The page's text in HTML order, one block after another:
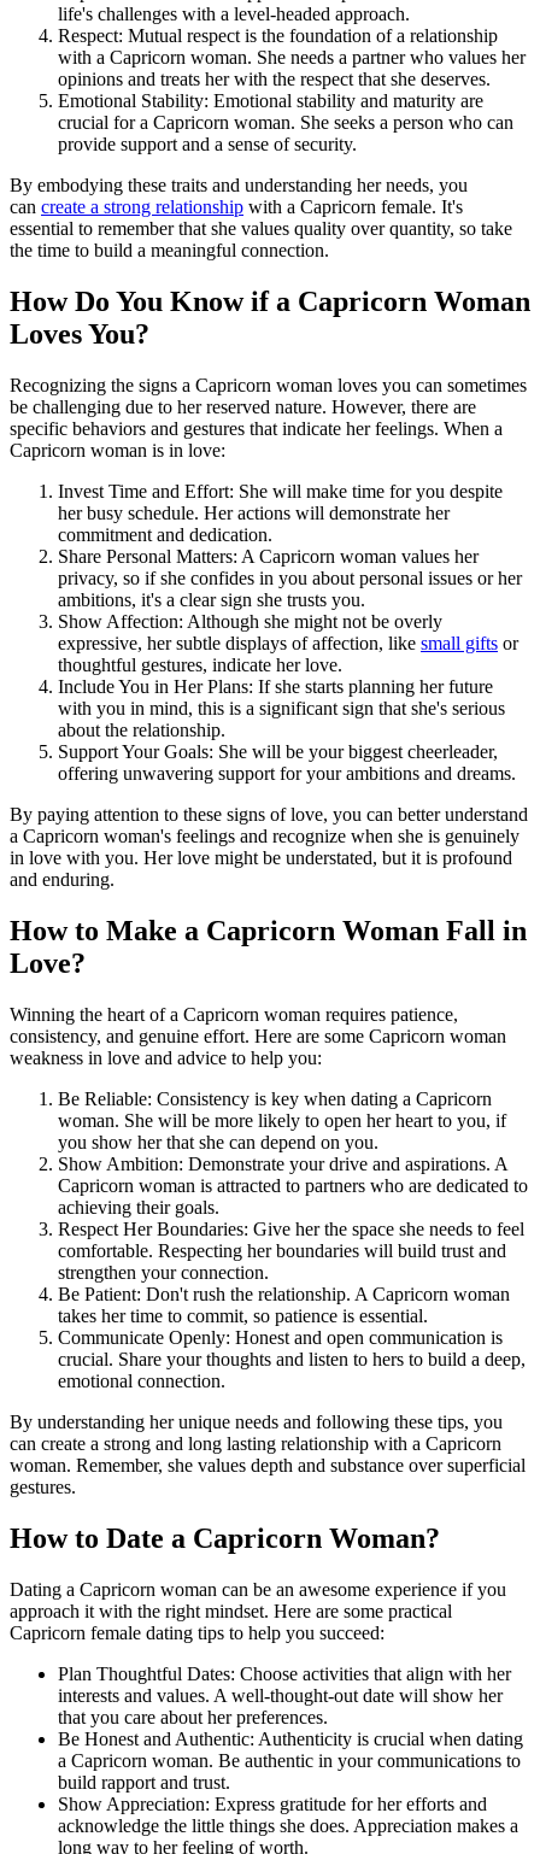
life's challenges with a level-headed approach.
Respect: Mutual respect is the foundation of a relationship
with a Capricorn woman. She needs a partner who values her
opinions and treats her with the respect that she deserves.
Emotional Stability: Emotional stability and maturity are
crucial for a Capricorn woman. She seeks a person who can
provide support and a sense of security.
By embodying these traits and understanding her needs, you
can create a strong relationship with a Capricorn female. It's
essential to remember that she values quality over quantity, so take
the time to build a meaningful connection.
How Do You Know if a Capricorn Woman
Loves You?
Recognizing the signs a Capricorn woman loves you can sometimes
be challenging due to her reserved nature. However, there are
specific behaviors and gestures that indicate her feelings. When a
Capricorn woman is in love:
Invest Time and Effort: She will make time for you despite
her busy schedule. Her actions will demonstrate her
commitment and dedication.
Share Personal Matters: A Capricorn woman values her
privacy, so if she confides in you about personal issues or her
ambitions, it's a clear sign she trusts you.
Show Affection: Although she might not be overly
expressive, her subtle displays of affection, like small gifts or
thoughtful gestures, indicate her love.
Include You in Her Plans: If she starts planning her future
with you in mind, this is a significant sign that she's serious
about the relationship.
Support Your Goals: She will be your biggest cheerleader,
offering unwavering support for your ambitions and dreams.
By paying attention to these signs of love, you can better understand
a Capricorn woman's feelings and recognize when she is genuinely
in love with you. Her love might be understated, but it is profound
and enduring.
How to Make a Capricorn Woman Fall in
Love?
Winning the heart of a Capricorn woman requires patience,
consistency, and genuine effort. Here are some Capricorn woman
weakness in love and advice to help you:
Be Reliable: Consistency is key when dating a Capricorn
woman. She will be more likely to open her heart to you, if
you show her that she can depend on you.
Show Ambition: Demonstrate your drive and aspirations. A
Capricorn woman is attracted to partners who are dedicated to
achieving their goals.
Respect Her Boundaries: Give her the space she needs to feel
comfortable. Respecting her boundaries will build trust and
strengthen your connection.
Be Patient: Don't rush the relationship. A Capricorn woman
takes her time to commit, so patience is essential.
Communicate Openly: Honest and open communication is
crucial. Share your thoughts and listen to hers to build a deep,
emotional connection.
By understanding her unique needs and following these tips, you
can create a strong and long lasting relationship with a Capricorn
woman. Remember, she values depth and substance over superficial
gestures.
How to Date a Capricorn Woman?
Dating a Capricorn woman can be an awesome experience if you
approach it with the right mindset. Here are some practical
Capricorn female dating tips to help you succeed:
Plan Thoughtful Dates: Choose activities that align with her
interests and values. A well-thought-out date will show her
that you care about her preferences.
Be Honest and Authentic: Authenticity is crucial when dating
a Capricorn woman. Be authentic in your communications to
build rapport and trust.
Show Appreciation: Express gratitude for her efforts and
acknowledge the little things she does. Appreciation makes a
long way to her feeling of worth.